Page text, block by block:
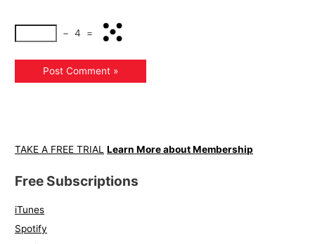
− 4 =
TAKE A FREE TRIAL Learn More about Membership
Free Subscriptions
iTunes
Spotify